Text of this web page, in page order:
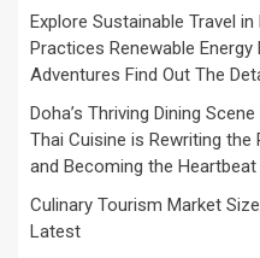
Explore Sustainable Travel
Practices Renewable
Adventures Find Out The
Doha’s Thriving Dining
Thai Cuisine is Rewriting the
and Becoming the
Culinary Tourism Market
Latest